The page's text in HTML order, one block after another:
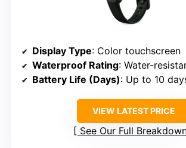
Display Type: Color touchscreen
Waterproof Rating: Water-
Battery Life (Days): Up to 10
VIEW LATEST PRICE
See Our Full